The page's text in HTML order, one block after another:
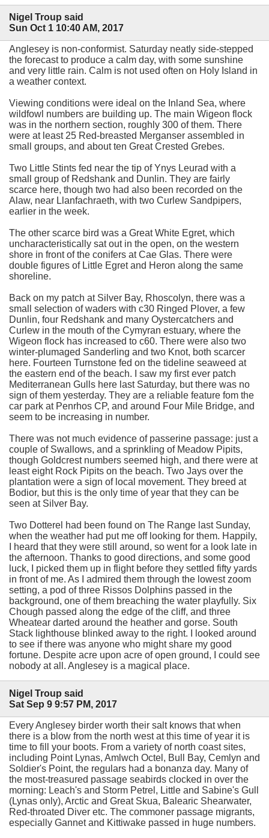
Nigel Troup said
Sun Oct 1 10:40 AM, 2017
Anglesey is non-conformist. Saturday neatly side-stepped
the forecast to produce a calm day, with some sunshine
and very little rain. Calm is not used often on Holy Island in
a weather context.
Viewing conditions were ideal on the Inland Sea, where
wildfowl numbers are building up. The main Wigeon flock
was in the northern section, roughly 300 of them. There
were at least 25 Red-breasted Merganser assembled in
small groups, and about ten Great Crested Grebes.
Two Little Stints fed near the tip of Ynys Leurad with a
small group of Redshank and Dunlin. They are fairly
scarce here, though two had also been recorded on the
Alaw, near Llanfachraeth, with two Curlew Sandpipers,
earlier in the week.
The other scarce bird was a Great White Egret, which
uncharacteristically sat out in the open, on the western
shore in front of the conifers at Cae Glas. There were
double figures of Little Egret and Heron along the same
shoreline.
Back on my patch at Silver Bay, Rhoscolyn, there was a
small selection of waders with c30 Ringed Plover, a few
Dunlin, four Redshank and many Oystercatchers and
Curlew in the mouth of the Cymyran estuary, where the
Wigeon flock has increased to c60. There were also two
winter-plumaged Sanderling and two Knot, both scarcer
here. Fourteen Turnstone fed on the tideline seaweed at
the eastern end of the beach. I saw my first ever patch
Mediterranean Gulls here last Saturday, but there was no
sign of them yesterday. They are a reliable feature fom the
car park at Penrhos CP, and around Four Mile Bridge, and
seem to be increasing in number.
There was not much evidence of passerine passage: just a
couple of Swallows, and a sprinkling of Meadow Pipits,
though Goldcrest numbers seemed high, and there were at
least eight Rock Pipits on the beach. Two Jays over the
plantation were a sign of local movement. They breed at
Bodior, but this is the only time of year that they can be
seen at Silver Bay.
Two Dotterel had been found on The Range last Sunday,
when the weather had put me off looking for them. Happily,
I heard that they were still around, so went for a look late in
the afternoon. Thanks to good directions, and some good
luck, I picked them up in flight before they settled fifty yards
in front of me. As I admired them through the lowest zoom
setting, a pod of three Rissos Dolphins passed in the
background, one of them breaching the water playfully. Six
Chough passed along the edge of the cliff, and three
Wheatear darted around the heather and gorse. South
Stack lighthouse blinked away to the right. I looked around
to see if there was anyone who might share my good
fortune. Despite acre upon acre of open ground, I could see
nobody at all. Anglesey is a magical place.
Nigel Troup said
Sat Sep 9 9:57 PM, 2017
Every Anglesey birder worth their salt knows that when
there is a blow from the north west at this time of year it is
time to fill your boots. From a variety of north coast sites,
including Point Lynas, Amlwch Octel, Bull Bay, Cemlyn and
Soldier's Point, the regulars had a bonanza day. Many of
the most-treasured passage seabirds clocked in over the
morning: Leach's and Storm Petrel, Little and Sabine's Gull
(Lynas only), Arctic and Great Skua, Balearic Shearwater,
Red-throated Diver etc. The commoner passage migrants,
especially Gannet and Kittiwake passed in huge numbers.